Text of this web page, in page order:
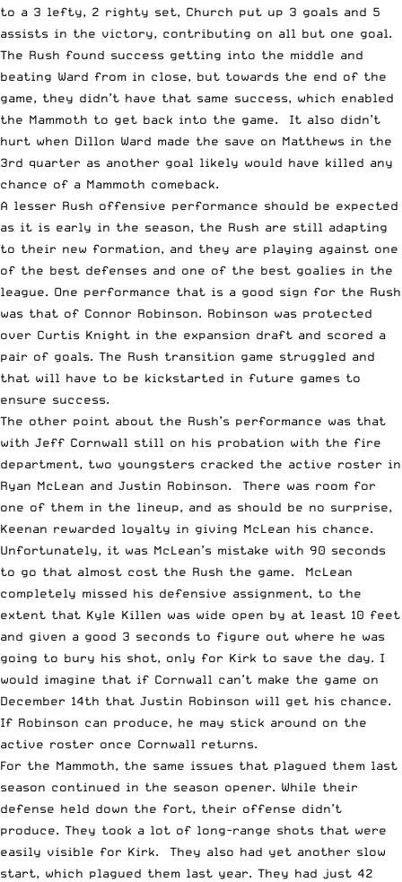
to a 3 lefty, 2 righty set, Church put up 3 goals and 5
assists in the victory, contributing on all but one goal.
The Rush found success getting into the middle and
beating Ward from in close, but towards the end of the
game, they didn’t have that same success, which enabled
the Mammoth to get back into the game. It also didn’t
hurt when Dillon Ward made the save on Matthews in the
3rd quarter as another goal likely would have killed any
chance of a Mammoth comeback.
A lesser Rush offensive performance should be expected
as it is early in the season, the Rush are still adapting
to their new formation, and they are playing against one
of the best defenses and one of the best goalies in the
league. One performance that is a good sign for the Rush
was that of Connor Robinson. Robinson was protected
over Curtis Knight in the expansion draft and scored a
pair of goals. The Rush transition game struggled and
that will have to be kickstarted in future games to
ensure success.
The other point about the Rush’s performance was that
with Jeff Cornwall still on his probation with the fire
department, two youngsters cracked the active roster in
Ryan McLean and Justin Robinson. There was room for
one of them in the lineup, and as should be no surprise,
Keenan rewarded loyalty in giving McLean his chance.
Unfortunately, it was McLean’s mistake with 90 seconds
to go that almost cost the Rush the game. McLean
completely missed his defensive assignment, to the
extent that Kyle Killen was wide open by at least 10 feet
and given a good 3 seconds to figure out where he was
going to bury his shot, only for Kirk to save the day. I
would imagine that if Cornwall can’t make the game on
December 14th that Justin Robinson will get his chance.
If Robinson can produce, he may stick around on the
active roster once Cornwall returns.
For the Mammoth, the same issues that plagued them last
season continued in the season opener. While their
defense held down the fort, their offense didn’t
produce. They took a lot of long-range shots that were
easily visible for Kirk. They also had yet another slow
start, which plagued them last year. They had just 42